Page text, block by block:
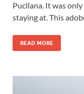
Pucllana. It was
staying at. This
READ MORE